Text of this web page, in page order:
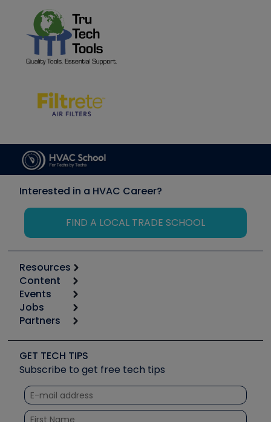
Interested in a HVAC Career?
FIND A LOCAL TRADE SCHOOL
Resources
Calculators
Tool list
Apps
Great Books
Software and Business
Other Resources we like
Unconformed
Content
Start
Podcasts
Social Media
Tech Tips
Quizzes
Courses
Events
6th Annual HVAC/R Training Symposium
Event Partnership
Jobs
Job Posts
Create a Job Post
Partners
Copeland (Emerson)
Fieldpiece
NAVAC
Refrigeration Technologies
Santa Fe
GET TECH TIPS
Subscribe to get free tech tips